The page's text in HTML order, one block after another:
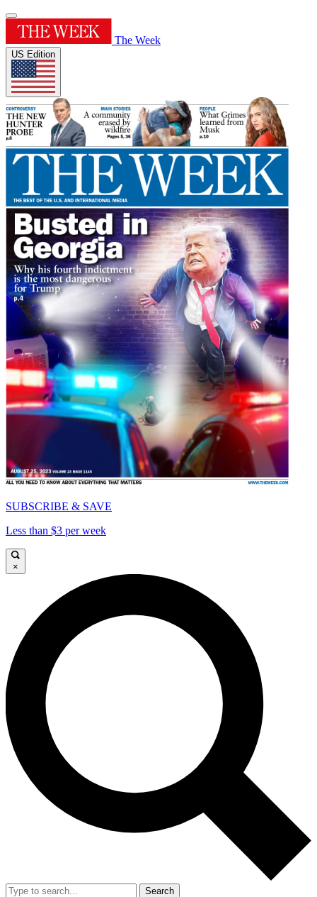
The Week
US Edition
SUBSCRIBE & SAVE
Less than $3 per week
×
Search